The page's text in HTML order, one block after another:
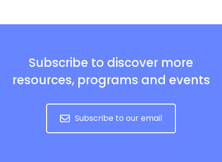
Subscribe to discover more
resources, programs and events
Subscribe to our email